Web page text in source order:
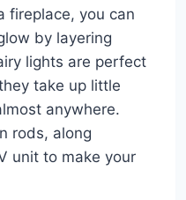
fireplace, you can
by layering
lights are perfect
take up little
anywhere.
rods, along
unit to make your